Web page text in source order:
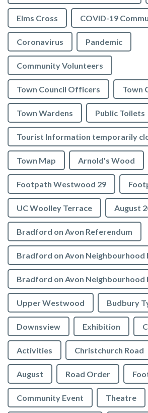
Elms Cross COVID-19
Coronavirus Pandemic
Community Volunteers
Town Council Officers Town
Town Wardens Public Toilets
Tourist Information temporarily
Town Map Arnold's Wood
Footpath Westwood 29
UC Woolley Terrace August
Bradford on Avon Referendum
Bradford on Avon Neighbourhood
Upper Westwood Budbury
Downsview Exhibition
Activities Christchurch Road
August Road Order
Community Event Theatre